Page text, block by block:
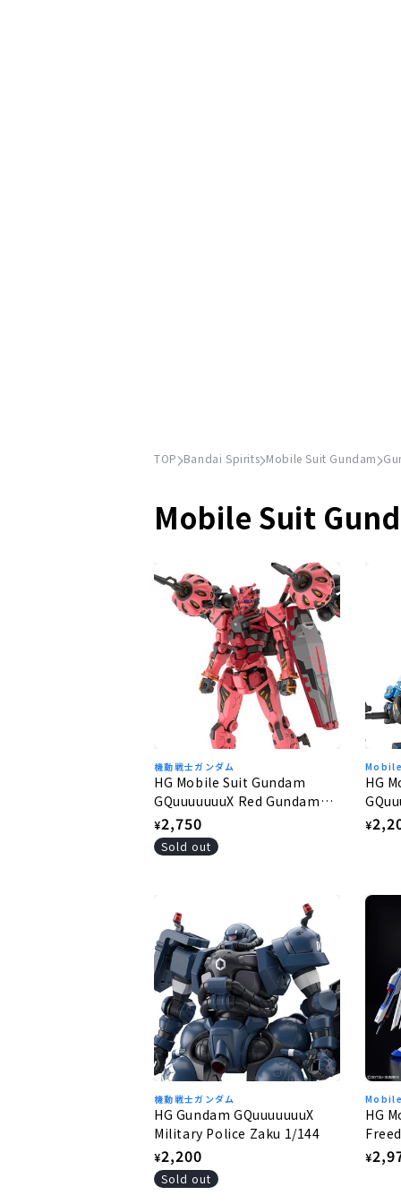
TOP Bandai Spirits Mobile Suit Gundam
Mobile Suit
機動戦士ガンダム
HG Mobile Suit Gundam
GQuuuuuuuX Red Gundam
1/144
Regular
price
¥2,750
Sold out
HG
1/144
¥
機動戦士ガンダム
HG Gundam GQuuuuuuuX
Military Police Zaku 1/144
Regular
price
¥2,200
Sold out
HG
¥